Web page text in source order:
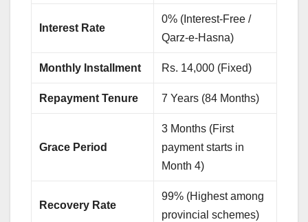
Interest Rate
0% (Interest-Free /
Qarz-e-Hasna)
Monthly Installment Rs. 14,000 (Fixed)
Repayment Tenure 7 Years (84 Months)
Grace Period
3 Months (First
payment starts in
Month 4)
Recovery Rate
99% (Highest among
provincial schemes)